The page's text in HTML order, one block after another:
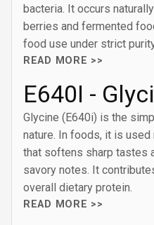
bacteria. It occurs
berries and fermented
food use under strict
READ MORE >>
E640I -
Glycine (E640i) is the
nature. In foods, it is used
that softens sharp tastes
savory notes. It
overall dietary protein.
READ MORE >>